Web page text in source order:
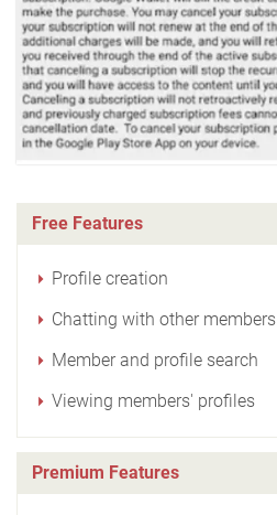
Free Features
Profile creation
Chatting with other members
Member and profile search
Viewing members' profiles
Premium Features